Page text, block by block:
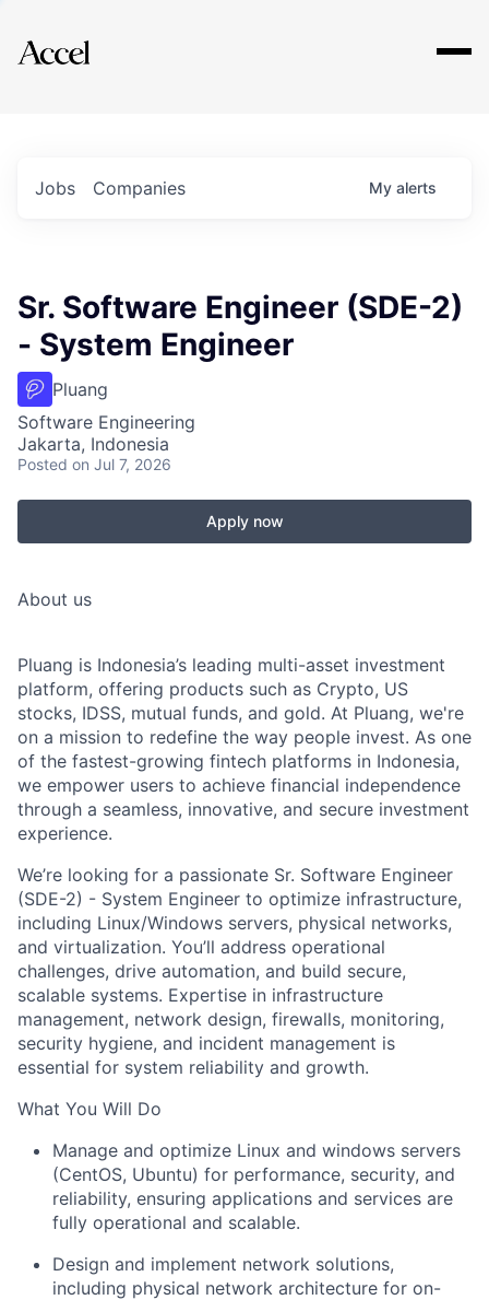
Explore
Jobs Companies My alerts
Sr. Software Engineer (SDE-2)
- System Engineer
Pluang
Software Engineering
Jakarta, Indonesia
Posted on Jul 7, 2026
Apply now
About us
Pluang is Indonesia’s leading multi-asset investment
platform, offering products such as Crypto, US
stocks, IDSS, mutual funds, and gold. At Pluang, we're
on a mission to redefine the way people invest. As one
of the fastest-growing fintech platforms in Indonesia,
we empower users to achieve financial independence
through a seamless, innovative, and secure investment
experience.
We’re looking for a passionate Sr. Software Engineer
(SDE-2) - System Engineer to optimize infrastructure,
including Linux/Windows servers, physical networks,
and virtualization. You’ll address operational
challenges, drive automation, and build secure,
scalable systems. Expertise in infrastructure
management, network design, firewalls, monitoring,
security hygiene, and incident management is
essential for system reliability and growth.
What You Will Do
Manage and optimize Linux and windows servers
(CentOS, Ubuntu) for performance, security, and
reliability, ensuring applications and services are
fully operational and scalable.
Design and implement network solutions,
including physical network architecture for on-